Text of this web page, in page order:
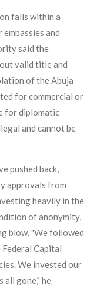
falls within a
and
said the
valid title and
of the Abuja
for commercial or
for diplomatic
and cannot be
pushed back,
approvals from
heavily in the
of anonymity,
blow. "We followed
Capital
We invested our
all gone," he